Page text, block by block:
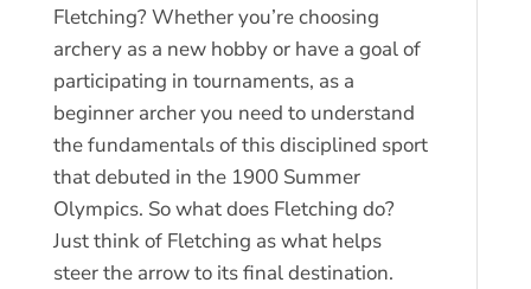
Fletching? Whether you’re choosing
archery as a new hobby or have a goal of
participating in tournaments, as a
beginner archer you need to understand
the fundamentals of this disciplined sport
that debuted in the 1900 Summer
Olympics. So what does Fletching do?
Just think of Fletching as what helps
steer the arrow to its final destination.